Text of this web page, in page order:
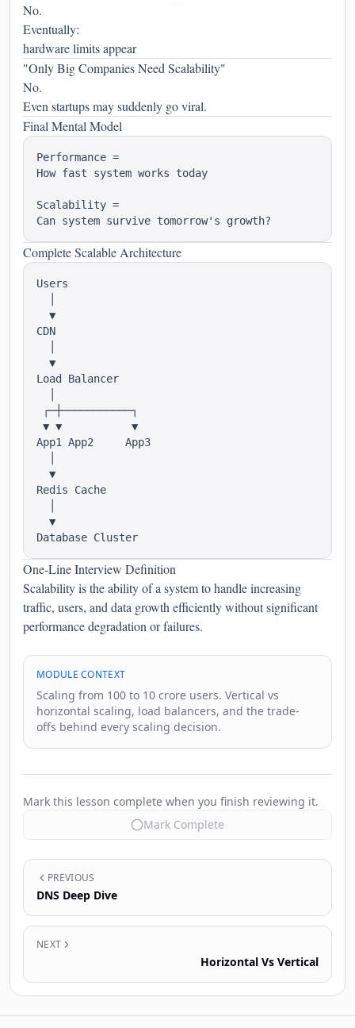
No.
Eventually:
hardware limits appear
"Only Big Companies Need Scalability"
No.
Even startups may suddenly go viral.
Final Mental Model
Performance =
How fast system works today
Scalability =
Complete Scalable Architecture
Users
  ▼
CDN
  ▼
Load Balancer
┌─┼───────────┐
▼ ▼           ▼
App1 App2     App3
  ▼
Redis Cache
  ▼
One-Line Interview Definition
Scalability is the ability of a system to handle increasing
traffic, users, and data growth efficiently without significant
performance degradation or failures.
MODULE CONTEXT
Scaling from 100 to 10 crore users. Vertical vs
horizontal scaling, load balancers, and the trade-
offs behind every scaling decision.
Mark this lesson complete when you finish reviewing it.
Mark Complete
PREVIOUS
DNS Deep Dive
NEXT
Horizontal Vs Vertical